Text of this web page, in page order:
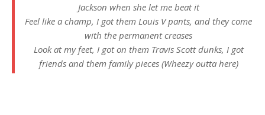
Jackson when she let me beat it
Feel like a champ, I got them Louis V pants, and they come
with the permanent creases
Look at my feet, I got on them Travis Scott dunks, I got
friends and them family pieces (Wheezy outta here)